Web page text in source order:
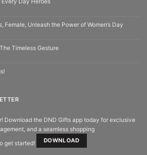
Female, Unleash the Power of Women’s Day
Timeless Gesture
Download the DND Gifts app today for exclusive
and a seamless shopping
get started!
DOWNLOAD